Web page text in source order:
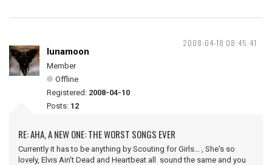
2008-04-18 08:45:41
lunamoon
Member
Offline
Registered: 2008-04-10
Posts: 12
RE: AHA, A NEW ONE: THE WORST SONGS EVER
Currently it has to be anything by Scouting for Girls... , She's so
lovely, Elvis Ain't Dead and Heartbeat all sound the same and you